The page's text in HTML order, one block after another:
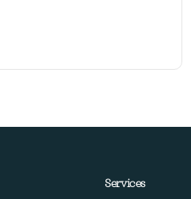
Services